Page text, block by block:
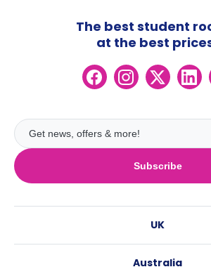
Subscribe
The best student
at the best
UK
Australia